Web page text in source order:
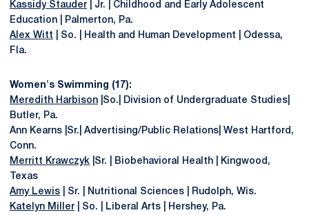
Kassidy Stauder | Jr. | Childhood and Early Adolescent
Education | Palmerton, Pa.
Alex Witt | So. | Health and Human Development | Odessa,
Fla.
Women's Swimming (17):
Meredith Harbison |So.| Division of Undergraduate Studies|
Butler, Pa.
Ann Kearns |Sr.| Advertising/Public Relations| West Hartford,
Conn.
Merritt Krawczyk |Sr. | Biobehavioral Health | Kingwood,
Texas
Amy Lewis | Sr. | Nutritional Sciences | Rudolph, Wis.
Katelyn Miller | So. | Liberal Arts | Hershey, Pa.